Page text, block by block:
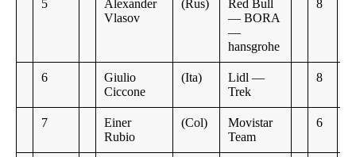
5
Alexander
Vlasov
(Rus)
Red Bull
— BORA
—
hansgrohe
8
6
Giulio
Ciccone
(Ita)
Lidl —
Trek
8
7
Einer
Rubio
(Col)
Movistar
Team
6